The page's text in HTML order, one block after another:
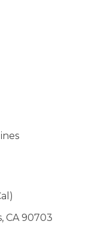
CA 90703